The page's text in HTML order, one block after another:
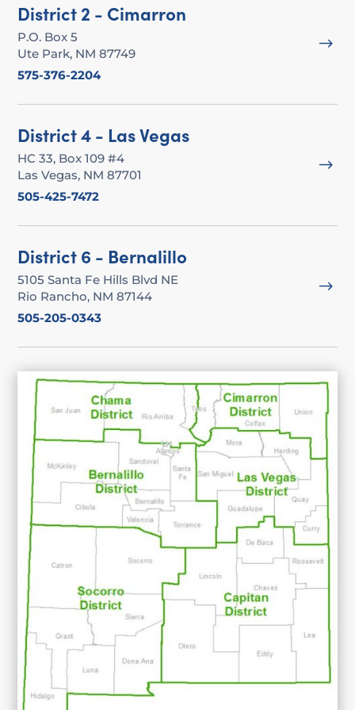
$
District 2 - Cimarron
P.O. Box 5
Ute Park, NM 87749
575-376-2204
$
District 4 - Las Vegas
HC 33, Box 109 #4
Las Vegas, NM 87701
505-425-7472
$
District 6 - Bernalillo
5105 Santa Fe Hills Blvd NE
Rio Rancho, NM 87144
505-205-0343